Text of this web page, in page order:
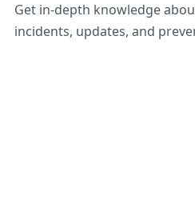
Get in-depth knowledge
incidents, updates, and